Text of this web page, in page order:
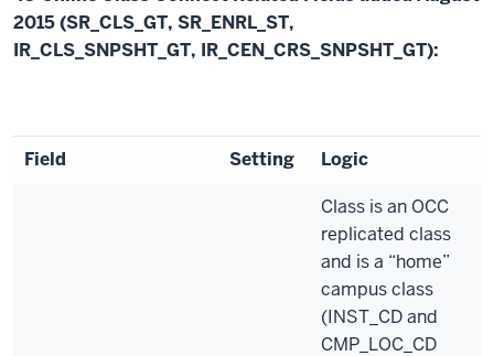
2015 (SR_CLS_GT, SR_ENRL_ST,
IR_CLS_SNPSHT_GT, IR_CEN_CRS_SNPSHT_GT):
Field Setting Logic
Class is an OCC
replicated class
and is a “home”
campus class
(INST_CD and
CMP_LOC_CD